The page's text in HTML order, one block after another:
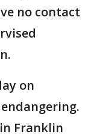
no contact
on
Franklin